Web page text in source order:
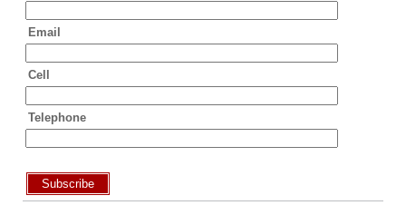
Email
Cell
Telephone
Subscribe